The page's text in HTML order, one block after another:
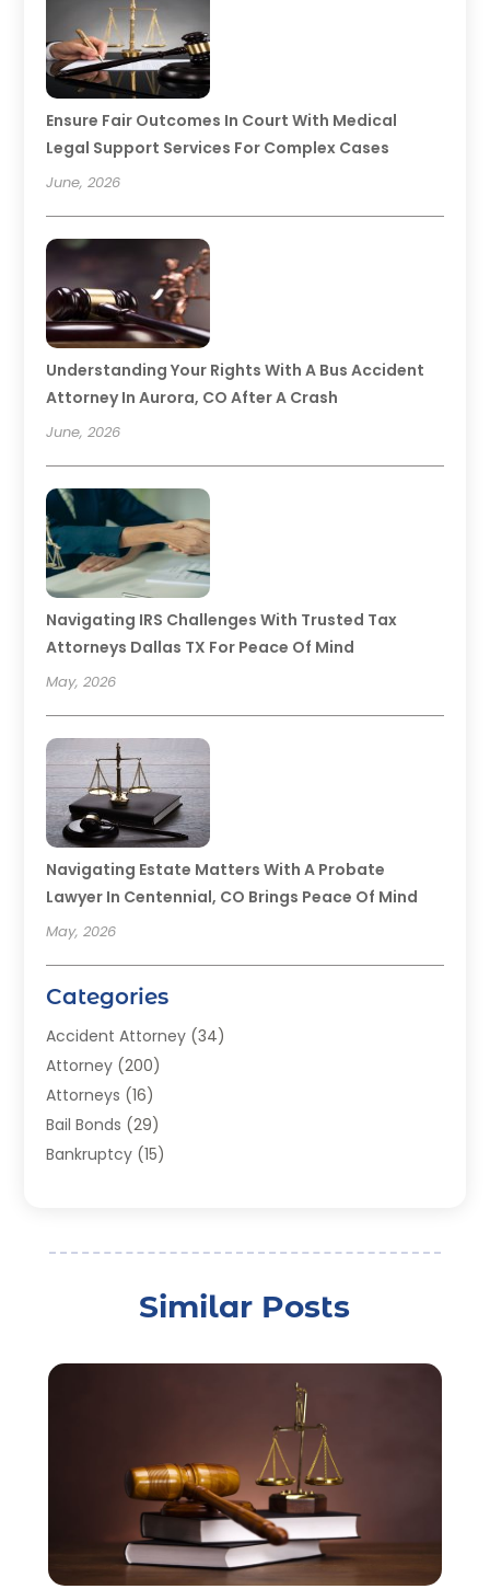
Ensure Fair Outcomes In Court With Medical
Legal Support Services For Complex Cases
June, 2026
Understanding Your Rights With A Bus Accident
Attorney In Aurora, CO After A Crash
June, 2026
Navigating IRS Challenges With Trusted Tax
Attorneys Dallas TX For Peace Of Mind
May, 2026
Navigating Estate Matters With A Probate
Lawyer In Centennial, CO Brings Peace Of Mind
May, 2026
Categories
Accident Attorney (34)
Attorney (200)
Attorneys (16)
Bail Bonds (29)
Bankruptcy (15)
Criminal Lawyer(22)
Driver’s License Reinstatement(1)
Estate Planning Attorney(4)
Law Schools(2)
Lawyer
(85)
Similar Posts